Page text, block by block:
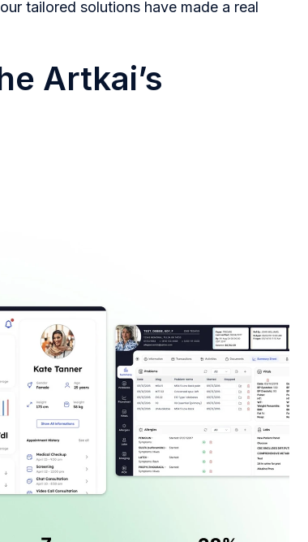
tailored solutions have made a real
Artkai’s